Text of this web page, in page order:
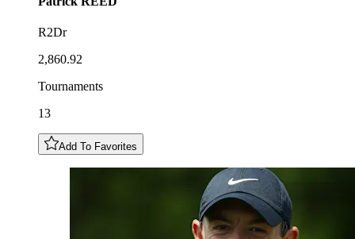
R2Dr
2,860.92
Tournaments
13
Add To Favorites